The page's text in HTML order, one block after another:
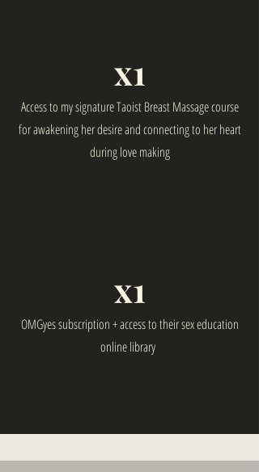
x1
Access to my signature Taoist Breast Massage course
for awakening her desire and connecting to her heart
during love making
x1
OMGyes subscription + access to their sex education
online library